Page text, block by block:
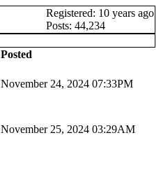
Registered: 10 years ago
Posts: 44,234
Posted
November 24, 2024 07:33PM
November 25, 2024 03:29AM